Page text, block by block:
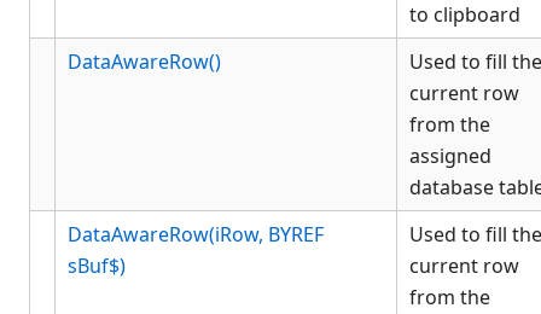
Connection Manager
Release Notes
Feedback & Contact
to clipboard
DataAwareRow()
Used to fill the
current row
from the
assigned
database
DataAwareRow(iRow, BYREF
sBuf$)
Used to fill the
current row
from the